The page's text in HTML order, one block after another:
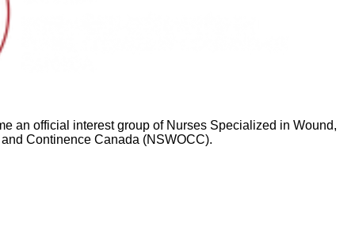
an official interest group of Nurses Specialized in Wound,
Continence Canada (NSWOCC).